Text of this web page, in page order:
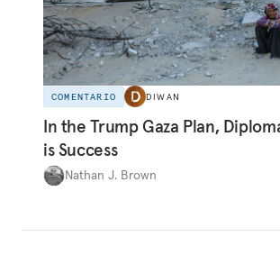
COMENTARIO DIWAN
In the Trump Gaza Plan,
is Success
Nathan J. Brown